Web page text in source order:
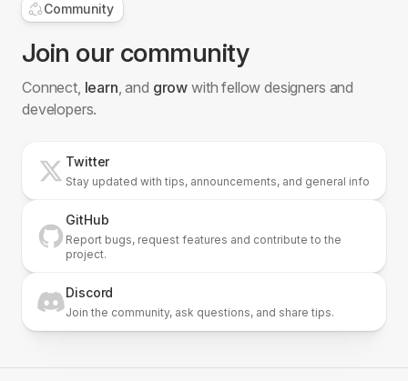
Dropdown
Community
Join our community
Connect, learn, and grow with fellow designers and
developers.
Twitter
Stay updated with tips, announcements, and general info
GitHub
Report bugs, request features and contribute to the
project.
Discord
Join the community, ask questions, and share tips.